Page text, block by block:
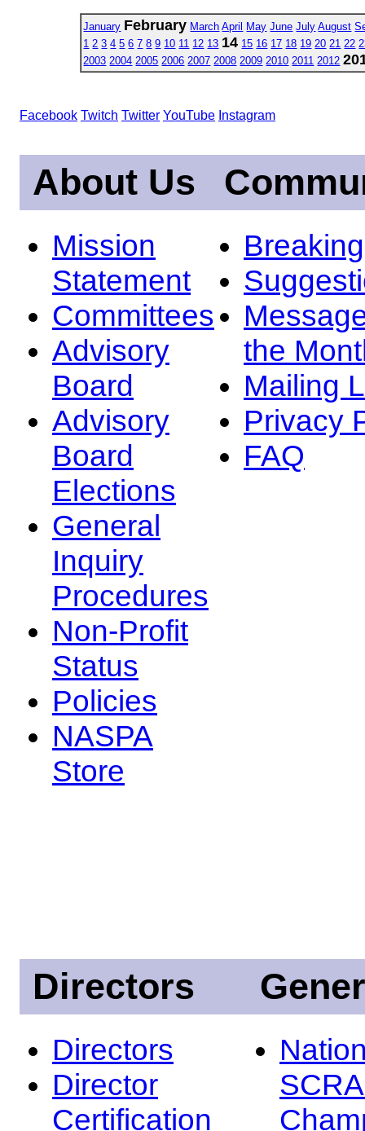
January February March April May June July August
1 2 3 4 5 6 7 8 9 10 11 12 13 14 15 16 17 18 19 20 21 22
2003 2004 2005 2006 2007 2008 2009 2010 2011 2012
Facebook Twitch Twitter YouTube Instagram
About Us
Mission
Statement
Committees
Advisory
Board
Advisory
Board
Elections
General
Inquiry
Procedures
Non-Profit
Status
Policies
NASPA
Store
the
Mailing
Privacy
FAQ
Directors
Directors
Director
Certification